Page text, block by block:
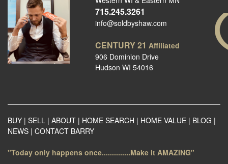
715.245.3261
info@soldbyshaw.com
CENTURY 21 Affiliated
906 Dominion Drive
Hudson WI 54016
BUY | SELL | ABOUT | HOME SEARCH | HOME VALUE | BLOG |
NEWS | CONTACT BARRY
"Today only happens once..............Make it AMAZING"